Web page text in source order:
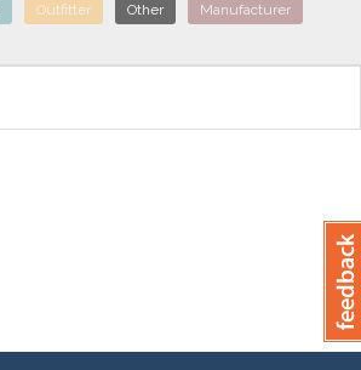
Outfitter Other Manufacturer